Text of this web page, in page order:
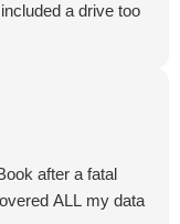
a drive too
after a fatal
ALL my data